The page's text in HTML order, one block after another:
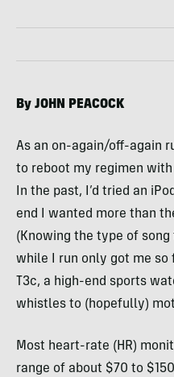
By JOHN PEACOCK
As an on-again/off-again
to reboot my regimen
In the past, I’d tried an
end I wanted more than
(Knowing the type of
while I run only got me so
T3c, a high-end sports
whistles to (hopefully)
Most heart-rate (HR)
range of about $70 to